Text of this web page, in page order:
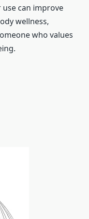
can improve
wellness,
who values